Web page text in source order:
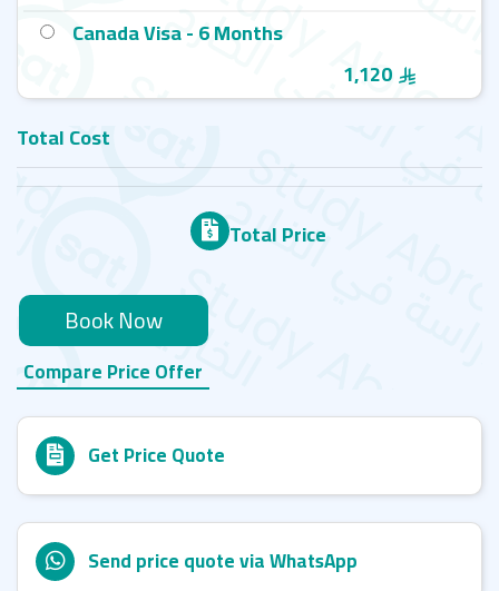
Canada Visa - 6 Months
1,120
Total Cost
Total Price
Book Now
Compare Price Offer
Get Price Quote
Send price quote via WhatsApp